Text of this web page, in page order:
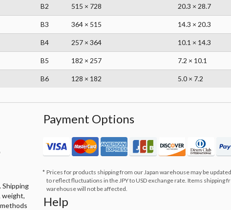
B2 515 × 728 20.3 × 28.7
B3 364 × 515 14.3 × 20.3
B4 257 × 364 10.1 × 14.3
B5 182 × 257 7.2 × 10.1
B6 128 × 182 5.0 × 7.2
Shipping
weight,
Payment Options
Prices for products shipping from our Japan warehouse may be
to reflect fluctuations in the JPY to USD exchange rate. Items shipping
warehouse will not be affected.
Help